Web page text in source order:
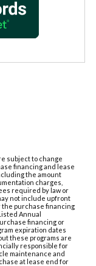
subject to change
financing and lease
the amount
charges,
required by law or
not include upfront
the purchase financing
Annual
financing or
expiration dates
these programs are
responsible for
maintenance and
at lease end for